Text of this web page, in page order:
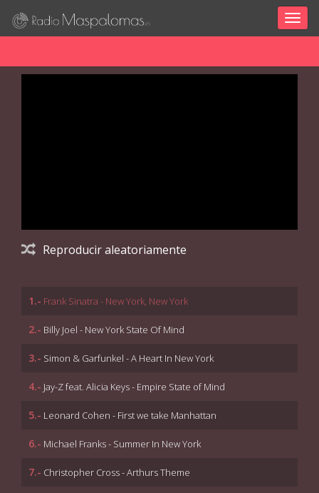
Reproducir aleatoriamente
1.- Frank Sinatra - New York, New York
2.- Billy Joel - New York State Of Mind
3.- Simon & Garfunkel - A Heart In New York
4.- Jay-Z feat. Alicia Keys - Empire State of Mind
5.- Leonard Cohen - First we take Manhattan
6.- Michael Franks - Summer In New York
7.- Christopher Cross - Arthurs Theme